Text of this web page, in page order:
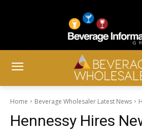
Home Beverage Wholesaler Latest News
Hennessy Hires